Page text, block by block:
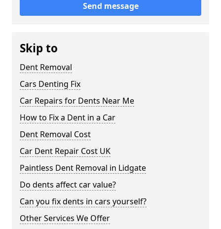
Send message
Skip to
Dent Removal
Cars Denting Fix
Car Repairs for Dents Near Me
How to Fix a Dent in a Car
Dent Removal Cost
Car Dent Repair Cost UK
Paintless Dent Removal in Lidgate
Do dents affect car value?
Can you fix dents in cars yourself?
Other Services We Offer